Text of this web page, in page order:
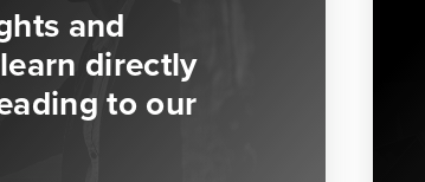
and
directly
to our